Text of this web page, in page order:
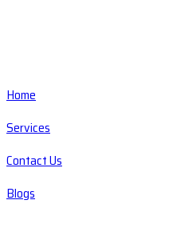
Home
Services
Contact Us
Blogs